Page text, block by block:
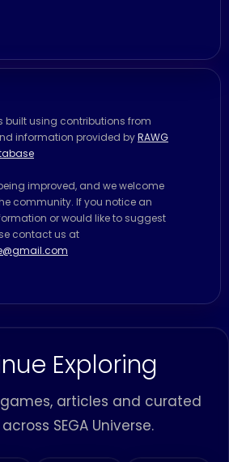
built using contributions from
information provided byRAWG
improved, and we welcome
community. If you notice an
or would like to suggest
contact us at
Exploring
articles and curated
SEGA Universe.